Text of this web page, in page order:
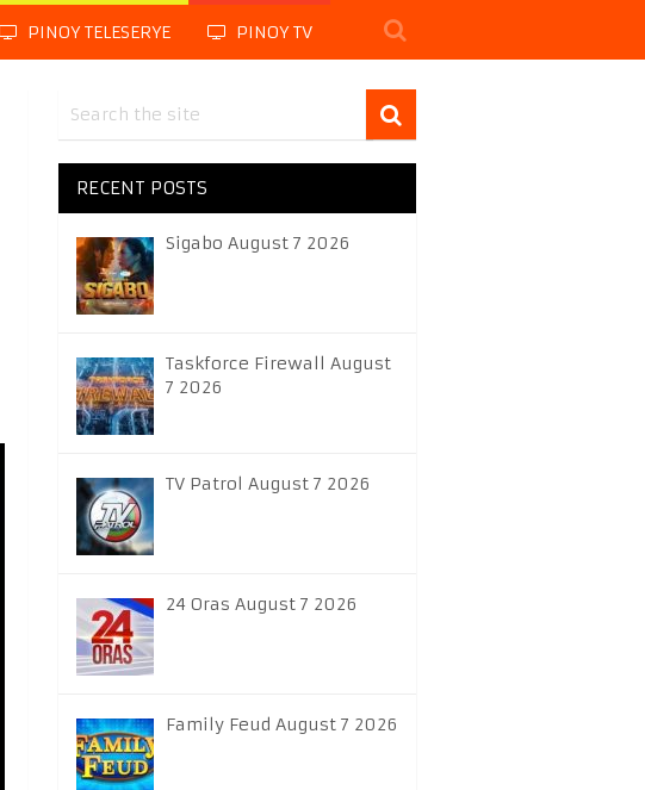
PINOY TELESERYE PINOY TV
RECENT POSTS
Sigabo August 7 2026
Taskforce Firewall August
7 2026
TV Patrol August 7 2026
24 Oras August 7 2026
Family Feud August 7 2026